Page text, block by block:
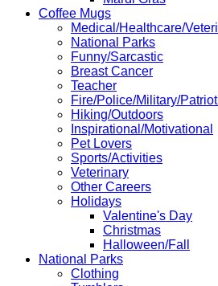
Coffee Mugs
Medical/Healthcare/
National Parks
Funny/Sarcastic
Breast Cancer
Teacher
Fire/Police/Military/
Hiking/Outdoors
Inspirational/Motivational
Pet Lovers
Sports/Activities
Veterinary
Other Careers
Holidays
Valentine's Day
Christmas
Halloween/Fall
National Parks
Clothing